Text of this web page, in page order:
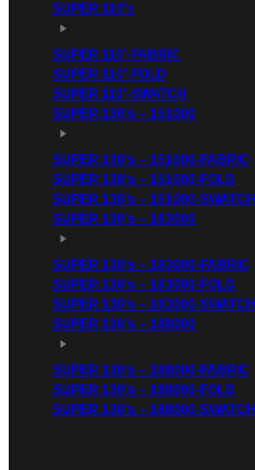
SUPER 110’s
SUPER 110′-FABRIC
SUPER 110′-FOLD
SUPER 110′-SWATCH
SUPER 130’s – 151000
SUPER 130’s – 151000-FABRIC
SUPER 130’s – 151000-FOLD
SUPER 130’s – 151000-SWATCH
SUPER 130’s – 183000
SUPER 130’s – 183000-FABRIC
SUPER 130’s – 183000-FOLD
SUPER 130’s – 183000-SWATCH
SUPER 130’s – 188000
SUPER 130’s – 188000-FABRIC
SUPER 130’s – 188000-FOLD
SUPER 130’s – 188000-SWATCH